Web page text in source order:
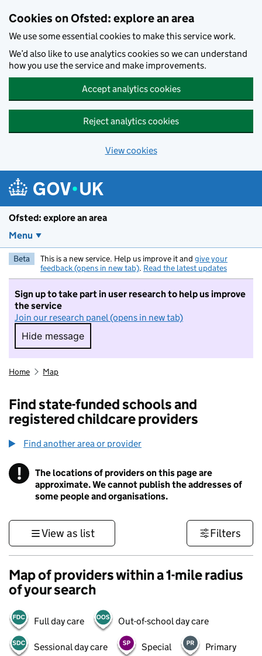
Cookies on Ofsted: explore an area
We use some essential cookies to make this service work.
We’d also like to use analytics cookies so we can understand
how you use the service and make improvements.
Accept analytics cookies
Reject analytics cookies
View cookies
Ofsted: explore an area
Menu
Beta This is a new service. Help us improve it and give your
feedback (opens in new tab). Read the latest updates
Sign up to take part in user research to help us improve
the service
Join our research panel (opens in new tab)
Hide message
Hide message. I do not want to take part in
Home Map
Find state-funded schools and
registered childcare providers
Find another area or provider
! Information
The locations of providers on this page are
approximate. We cannot publish the addresses of
some people and organisations.
View as list Filters
Map of providers within a 1-mile radius
of your search
Full day care Out-of-school day care
Sessional day care Special Primary